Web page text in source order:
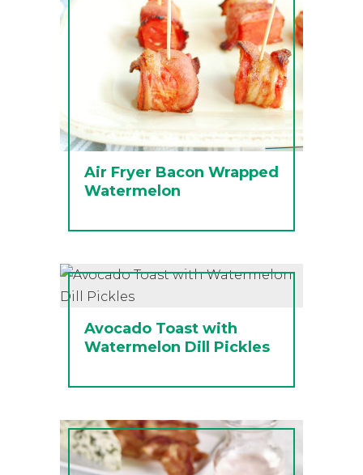
Air Fryer Bacon Wrapped
Watermelon
Avocado Toast with
Watermelon Dill Pickles